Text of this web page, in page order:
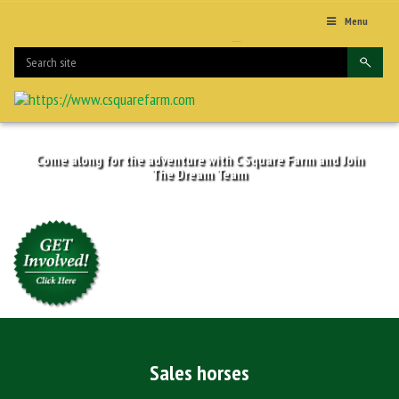
Menu
Come along for the adventure with C Square Farm and Join
The Dream Team
Sales horses